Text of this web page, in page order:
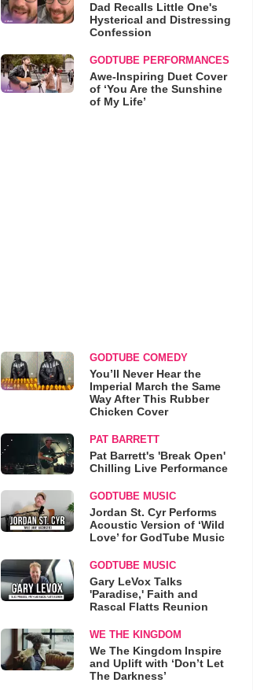
Dad Recalls Little One's
Hysterical and Distressing
Confession
GODTUBE PERFORMANCES
Awe-Inspiring Duet Cover
of ‘You Are the Sunshine
of My Life’
GODTUBE COMEDY
You’ll Never Hear the
Imperial March the Same
Way After This Rubber
Chicken Cover
PAT BARRETT
Pat Barrett's 'Break Open'
Chilling Live Performance
GODTUBE MUSIC
Jordan St. Cyr Performs
Acoustic Version of ‘Wild
Love’ for GodTube Music
GODTUBE MUSIC
Gary LeVox Talks
'Paradise,' Faith and
Rascal Flatts Reunion
WE THE KINGDOM
We The Kingdom Inspire
and Uplift with ‘Don’t Let
The Darkness’